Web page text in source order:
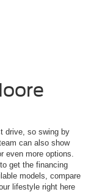
drive, so swing by
can also show
even more options.
to get the financing
models, compare
lifestyle right here